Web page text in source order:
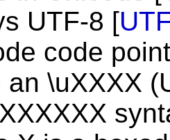
UTF-8 [
code
an \uXXXX